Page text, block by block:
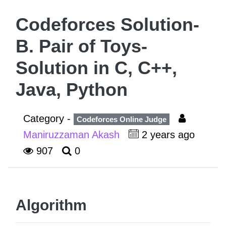
Codeforces Solution-
B. Pair of Toys-
Solution in C, C++,
Java, Python
Category - Codeforces Online Judge
Maniruzzaman Akash
2 years ago
907
0
Algorithm